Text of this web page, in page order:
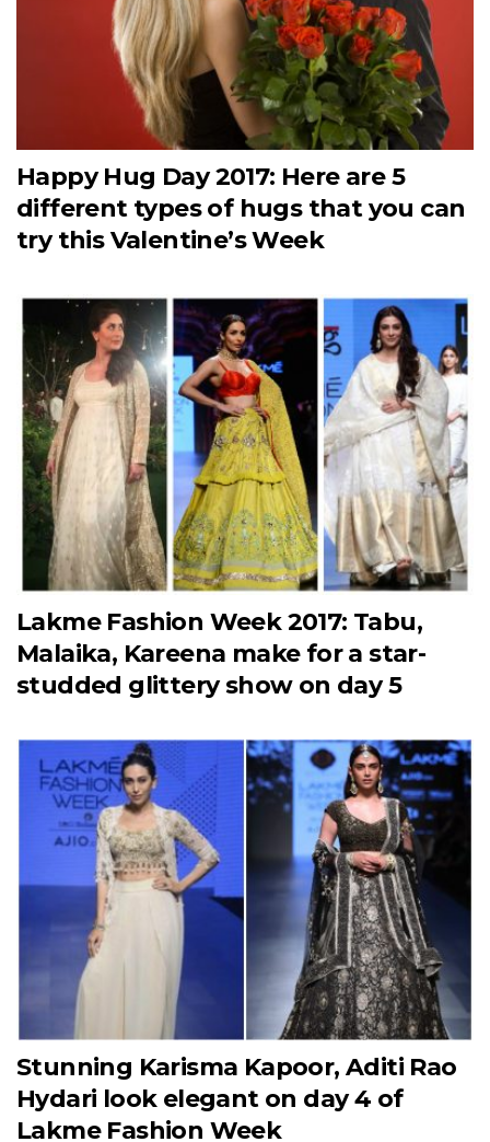
Happy Hug Day 2017: Here are 5
different types of hugs that you can
try this Valentine’s Week
Lakme Fashion Week 2017: Tabu,
Malaika, Kareena make for a star-
studded glittery show on day 5
Stunning Karisma Kapoor, Aditi Rao
Hydari look elegant on day 4 of
Lakme Fashion Week